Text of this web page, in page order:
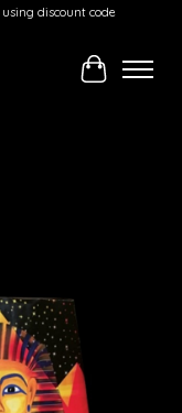
discount code
Cart